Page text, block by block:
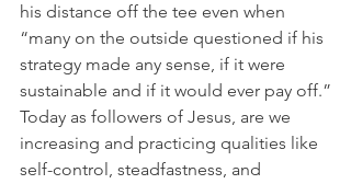
his distance off the tee even when
“many on the outside questioned if his
strategy made any sense, if it were
sustainable and if it would ever pay off.”
Today as followers of Jesus, are we
increasing and practicing qualities like
self-control, steadfastness, and